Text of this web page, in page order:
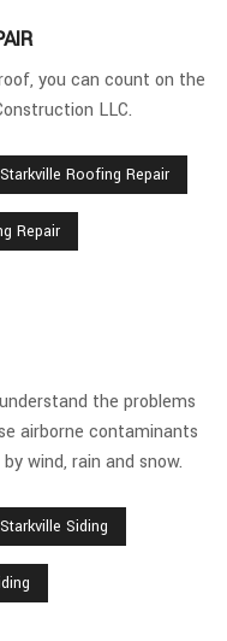
you can count on the
LLC.
Starkville Roofing Repair
Repair
the problems
airborne contaminants
wind, rain and snow.
Starkville Siding